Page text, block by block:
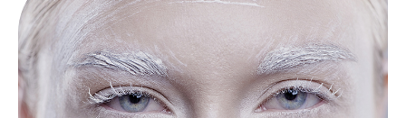
REGULATORY
MANUFACTURING
COMPANY NEWS
HAIR CARE
SKIN CARE
MALE GROOMING
EVENTS
DIRECTORY
EDITORIAL TEAM